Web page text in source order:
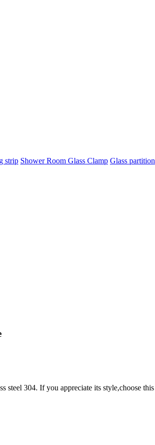
strip Shower Room Glass Clamp Glass partition
steel 304. If you appreciate its style,choose this